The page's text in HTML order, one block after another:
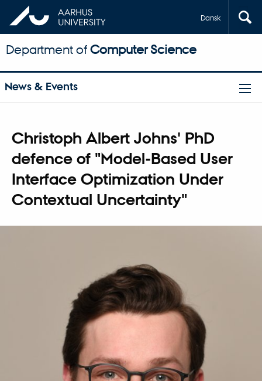
Dansk
Department ofComputer Science
News & Events
Christoph Albert Johns' PhD
defence of "Model-Based User
Interface Optimization Under
Contextual Uncertainty"